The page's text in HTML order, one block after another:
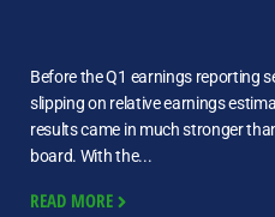
Before the Q1 earnings reporting
slipping on relative earnings
results came in much stronger
board. With the...
READ MORE